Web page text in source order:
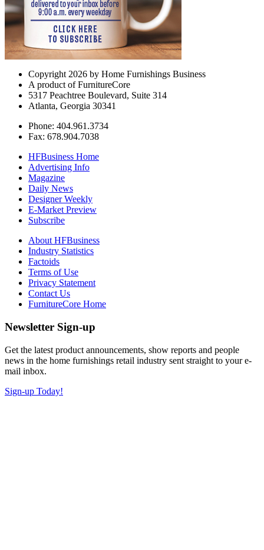
Copyright 2026 by Home Furnishings Business
A product of FurnitureCore
5317 Peachtree Boulevard, Suite 314
Atlanta, Georgia 30341
Phone: 404.961.3734
Fax: 678.904.7038
HFBusiness Home
Advertising Info
Magazine
Daily News
Designer Weekly
E-Market Preview
Subscribe
About HFBusiness
Industry Statistics
Factoids
Terms of Use
Privacy Statement
Contact Us
FurnitureCore Home
Newsletter Sign-up
Get the latest product announcements, show reports and people
news in the home furnishings retail industry sent straight to your e-
mail inbox.
Sign-up Today!